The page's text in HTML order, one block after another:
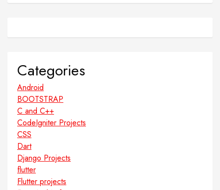
Categories
Android
BOOTSTRAP
C and C++
CodeIgniter Projects
CSS
Dart
Django Projects
flutter
Flutter projects